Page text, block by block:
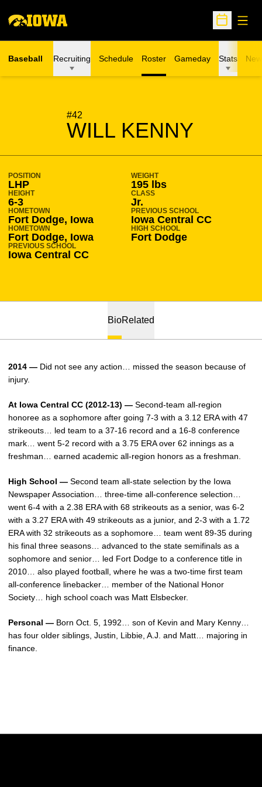
Open
Baseball Recruiting Schedule Roster Gameday Stats
#42
WILL KENNY
SEASON 2013-14
POSITION
LHP
WEIGHT
195 lbs
HEIGHT
6-3
CLASS
Jr.
HOMETOWN
Fort Dodge, Iowa
PREVIOUS SCHOOL
Iowa Central CC
HOMETOWN
Fort Dodge, Iowa
HIGH SCHOOL
Fort Dodge
PREVIOUS SCHOOL
Iowa Central CC
BioRelated
2014 — Did not see any action… missed the season because of
injury.
At Iowa Central CC (2012-13) — Second-team all-region
honoree as a sophomore after going 7-3 with a 3.12 ERA with 47
strikeouts… led team to a 37-16 record and a 16-8 conference
mark… went 5-2 record with a 3.75 ERA over 62 innings as a
freshman… earned academic all-region honors as a freshman.
High School — Second team all-state selection by the Iowa
Newspaper Association… three-time all-conference selection…
went 6-4 with a 2.38 ERA with 68 strikeouts as a senior, was 6-2
with a 3.27 ERA with 49 strikeouts as a junior, and 2-3 with a 1.72
ERA with 32 strikeouts as a sophomore… team went 89-35 during
his final three seasons… advanced to the state semifinals as a
sophomore and senior… led Fort Dodge to a conference title in
2010… also played football, where he was a two-time first team
all-conference linebacker… member of the National Honor
Society… high school coach was Matt Elsbecker.
Personal — Born Oct. 5, 1992… son of Kevin and Mary Kenny…
has four older siblings, Justin, Libbie, A.J. and Matt… majoring in
finance.